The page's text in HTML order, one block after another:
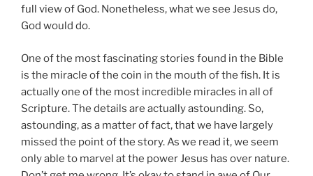
full view of God. Nonetheless, what we see Jesus do,
God would do.
One of the most fascinating stories found in the Bible
is the miracle of the coin in the mouth of the fish. It is
actually one of the most incredible miracles in all of
Scripture. The details are actually astounding. So,
astounding, as a matter of fact, that we have largely
missed the point of the story. As we read it, we seem
only able to marvel at the power Jesus has over nature.